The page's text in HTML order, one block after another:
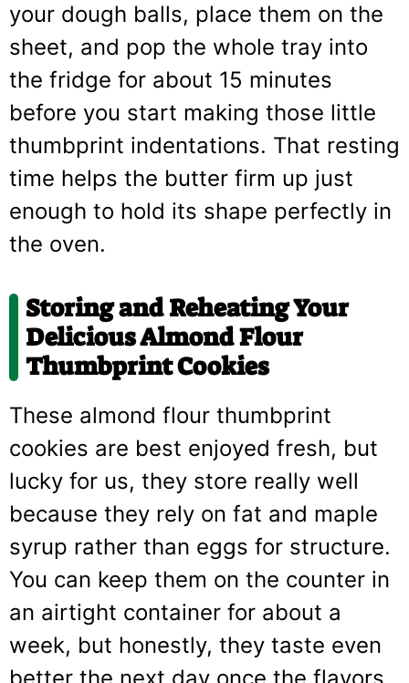
your dough balls, place them on the
sheet, and pop the whole tray into
the fridge for about 15 minutes
before you start making those little
thumbprint indentations. That resting
time helps the butter firm up just
enough to hold its shape perfectly in
the oven.
Storing and Reheating Your
Delicious Almond Flour
Thumbprint Cookies
These almond flour thumbprint
cookies are best enjoyed fresh, but
lucky for us, they store really well
because they rely on fat and maple
syrup rather than eggs for structure.
You can keep them on the counter in
an airtight container for about a
week, but honestly, they taste even